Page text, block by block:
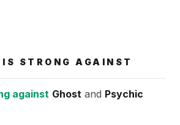
IS STRONG AGAINST
against Ghost and Psychic